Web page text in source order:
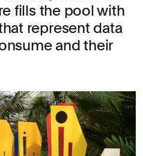
fills the pool with
represent data
and their